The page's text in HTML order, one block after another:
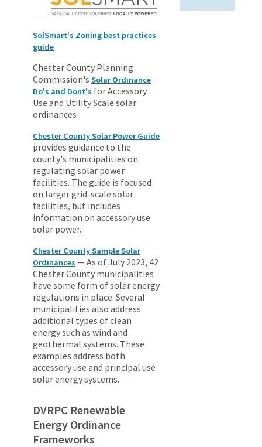
SolSmart's Zoning best practices
guide
Chester County Planning
Commission's Solar Ordinance
Do's and Dont's for Accessory
Use and Utility Scale solar
ordinances
Chester County Solar Power Guide
provides guidance to the
county's municipalities on
regulating solar power
facilities. The guide is focused
on larger grid-scale solar
facilities, but includes
information on accessory use
solar power.
Chester County Sample Solar
Ordinances — As of July 2023, 42
Chester County municipalities
have some form of solar energy
regulations in place. Several
municipalities also address
additional types of clean
energy such as wind and
geothermal systems. These
examples address both
accessory use and principal use
solar energy systems.
DVRPC Renewable
Energy Ordinance
Frameworks